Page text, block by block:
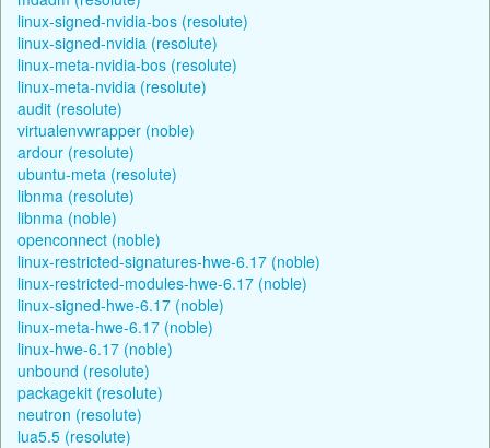
linux-signed-nvidia-bos (resolute)
linux-signed-nvidia (resolute)
linux-meta-nvidia-bos (resolute)
linux-meta-nvidia (resolute)
audit (resolute)
virtualenvwrapper (noble)
ardour (resolute)
ubuntu-meta (resolute)
libnma (resolute)
libnma (noble)
openconnect (noble)
linux-restricted-signatures-hwe-6.17 (noble)
linux-restricted-modules-hwe-6.17 (noble)
linux-signed-hwe-6.17 (noble)
linux-meta-hwe-6.17 (noble)
linux-hwe-6.17 (noble)
unbound (resolute)
packagekit (resolute)
neutron (resolute)
lua5.5 (resolute)